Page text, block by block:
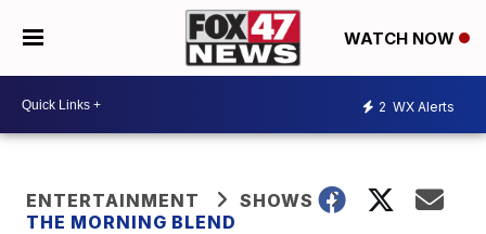
WATCH NOW
2 WX Alerts
ENTERTAINMENT
SHOWS
THE MORNING BLEND